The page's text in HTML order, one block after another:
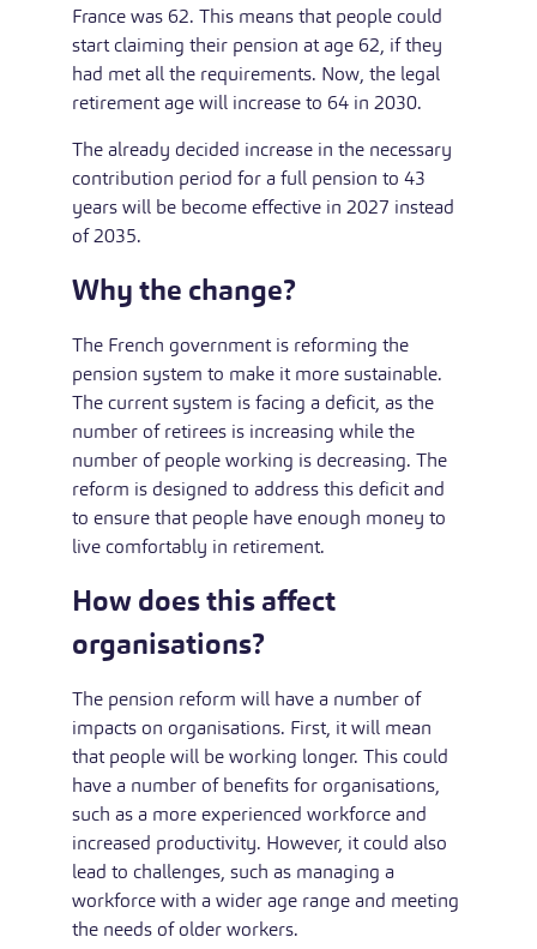
France was 62. This means that people could
start claiming their pension at age 62, if they
had met all the requirements. Now, the legal
retirement age will increase to 64 in 2030.
The already decided increase in the necessary
contribution period for a full pension to 43
years will be become effective in 2027 instead
of 2035.
Why the change?
The French government is reforming the
pension system to make it more sustainable.
The current system is facing a deficit, as the
number of retirees is increasing while the
number of people working is decreasing. The
reform is designed to address this deficit and
to ensure that people have enough money to
live comfortably in retirement.
How does this affect
organisations?
The pension reform will have a number of
impacts on organisations. First, it will mean
that people will be working longer. This could
have a number of benefits for organisations,
such as a more experienced workforce and
increased productivity. However, it could also
lead to challenges, such as managing a
workforce with a wider age range and meeting
the needs of older workers.